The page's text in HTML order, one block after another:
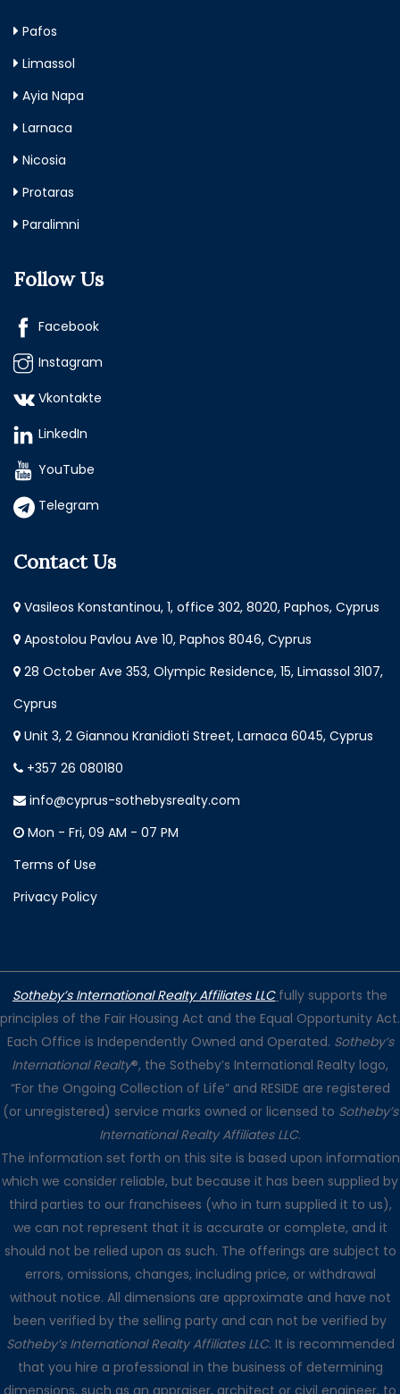
Pafos
Limassol
Ayia Napa
Larnaca
Nicosia
Protaras
Paralimni
Follow Us
Facebook
Instagram
Vkontakte
LinkedIn
YouTube
Telegram
Contact Us
Vasileos Konstantinou, 1, office 302, 8020, Paphos, Cyprus
Apostolou Pavlou Ave 10, Paphos 8046, Cyprus
28 October Ave 353, Olympic Residence, 15, Limassol 3107,
Cyprus
Unit 3, 2 Giannou Kranidioti Street, Larnaca 6045, Cyprus
+357 26 080180
info@cyprus-sothebysrealty.com
Mon - Fri, 09 AM - 07 PM
Terms of Use
Privacy Policy
Sotheby’s International Realty Affiliates LLC fully supports the
principles of the Fair Housing Act and the Equal Opportunity Act.
Each Office is Independently Owned and Operated. Sotheby’s
International Realty®, the Sotheby’s International Realty logo,
“For the Ongoing Collection of Life” and RESIDE are registered
(or unregistered) service marks owned or licensed to Sotheby’s
International Realty Affiliates LLC.
The information set forth on this site is based upon information
which we consider reliable, but because it has been supplied by
third parties to our franchisees (who in turn supplied it to us),
we can not represent that it is accurate or complete, and it
should not be relied upon as such. The offerings are subject to
errors, omissions, changes, including price, or withdrawal
without notice. All dimensions are approximate and have not
been verified by the selling party and can not be verified by
Sotheby’s International Realty Affiliates LLC. It is recommended
that you hire a professional in the business of determining